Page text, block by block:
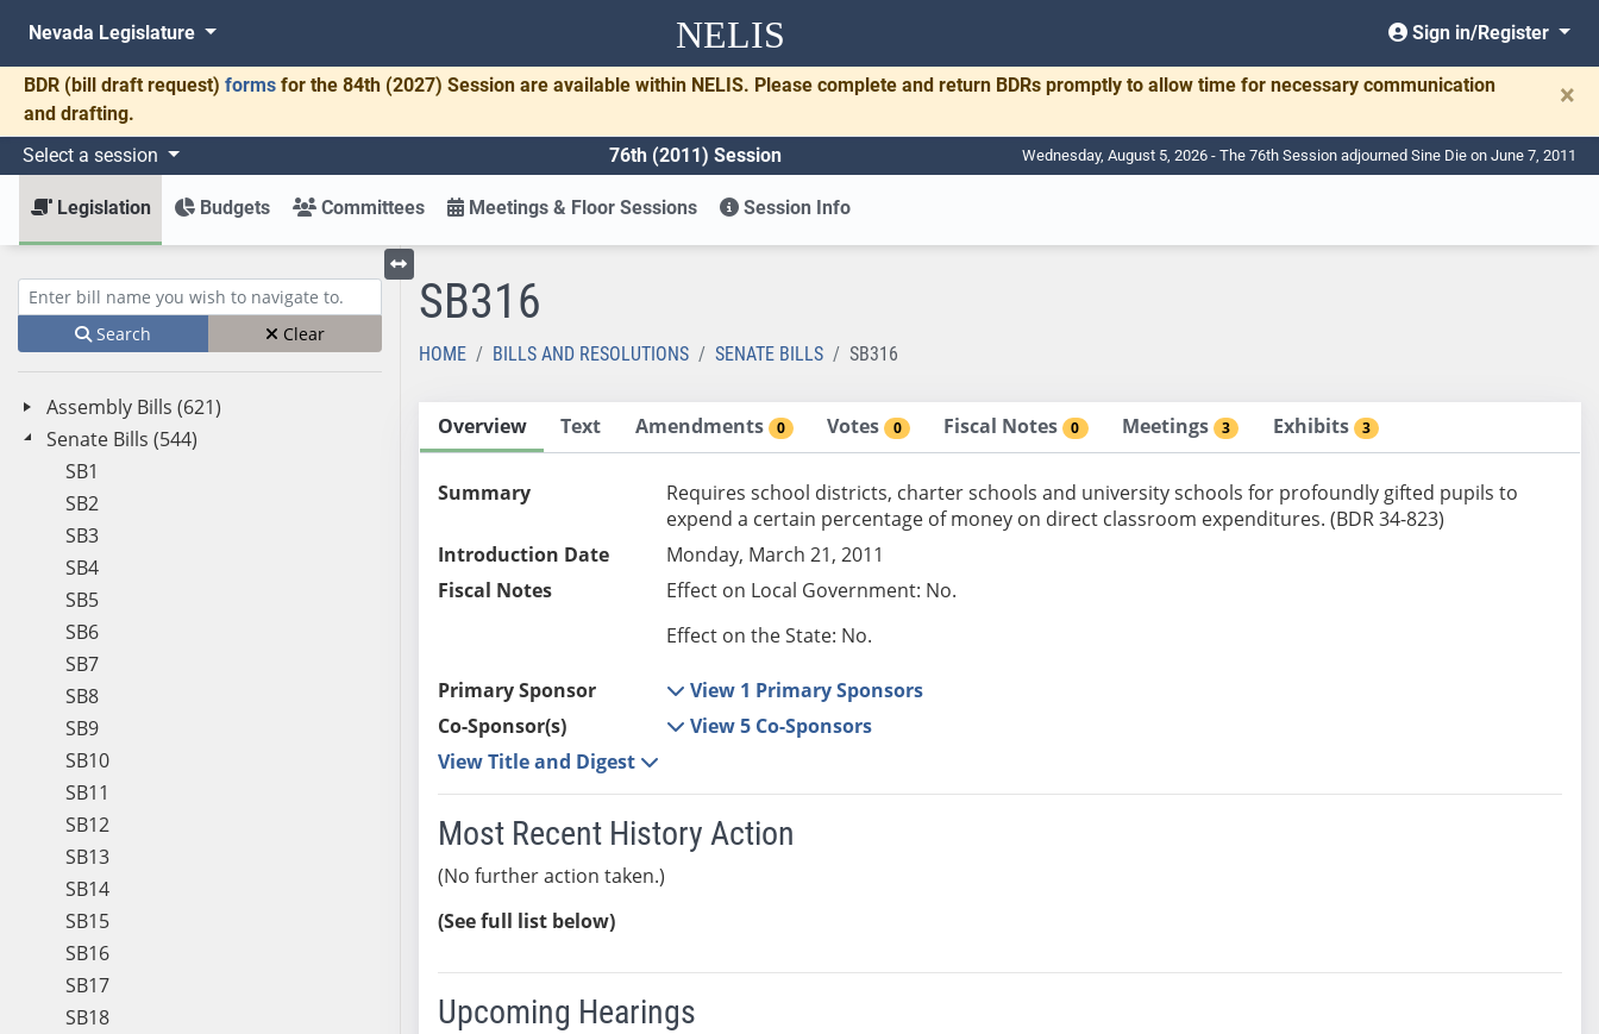
NELIS
Nevada Legislature Sign in/Register
BDR (bill draft request) forms for the 84th (2027) Session are available within NELIS. Please complete and return BDRs promptly to allow time for necessary communication
and drafting.
×
Select a session 76th (2011) Session Wednesday, August 5, 2026 - The 76th Session adjourned Sine Die on June 7, 2011
Legislation Budgets Committees Meetings & Floor Sessions Session Info
Enter bill name (e.g., AB23)
Search Clear
Assembly Bills (621)
Senate Bills (544)
SB1
SB2
SB3
SB4
SB5
SB6
SB7
SB8
SB9
SB10
SB11
SB12
SB13
SB14
SB15
SB16
SB17
SB18
Toggle left menu
SB316
HOME BILLS AND RESOLUTIONS SENATE BILLS SB316
Overview Text Amendments 0 Votes 0 Fiscal Notes 0 Meetings 3 Exhibits 3
Summary
Requires school districts, charter schools and university schools for profoundly gifted pupils to
expend a certain percentage of money on direct classroom expenditures. (BDR 34-823)
Introduction Date
Monday, March 21, 2011
Fiscal Notes
Effect on Local Government: No.
Effect on the State: No.
Primary Sponsor
View 1 Primary Sponsors
Co-Sponsor(s)
View 5 Co-Sponsors
View Title and Digest
Most Recent History Action
(No further action taken.)
(See full list below)
Upcoming Hearings